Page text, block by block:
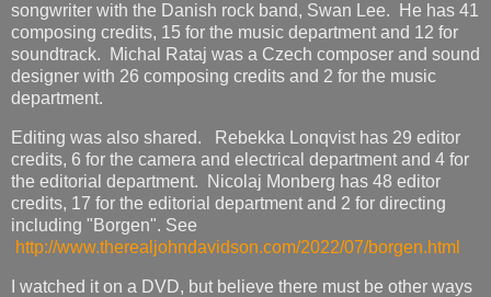
songwriter with the Danish rock band, Swan Lee. He has 41
composing credits, 15 for the music department and 12 for
soundtrack. Michal Rataj was a Czech composer and sound
designer with 26 composing credits and 2 for the music
department.
Editing was also shared. Rebekka Lonqvist has 29 editor
credits, 6 for the camera and electrical department and 4 for
the editorial department. Nicolaj Monberg has 48 editor
credits, 17 for the editorial department and 2 for directing
including "Borgen". See
http://www.therealjohndavidson.com/2022/07/borgen.html
I watched it on a DVD, but believe there must be other ways